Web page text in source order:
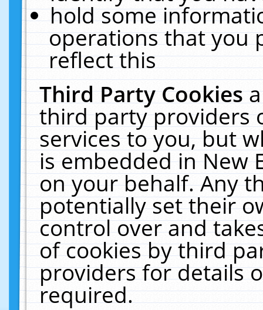
hold some
operations that you
reflect this
Third Party Cookies
third party providers
services to you, but
is embedded in New
on your behalf. Any
potentially set their
control over and
of cookies by third
providers for details
required.